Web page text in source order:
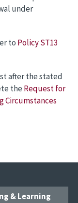
under
to Policy ST13
after the stated
theRequest for
Circumstances
& Learning